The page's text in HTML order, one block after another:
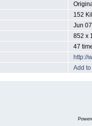
152
Jun
852 x
47
http://
Add